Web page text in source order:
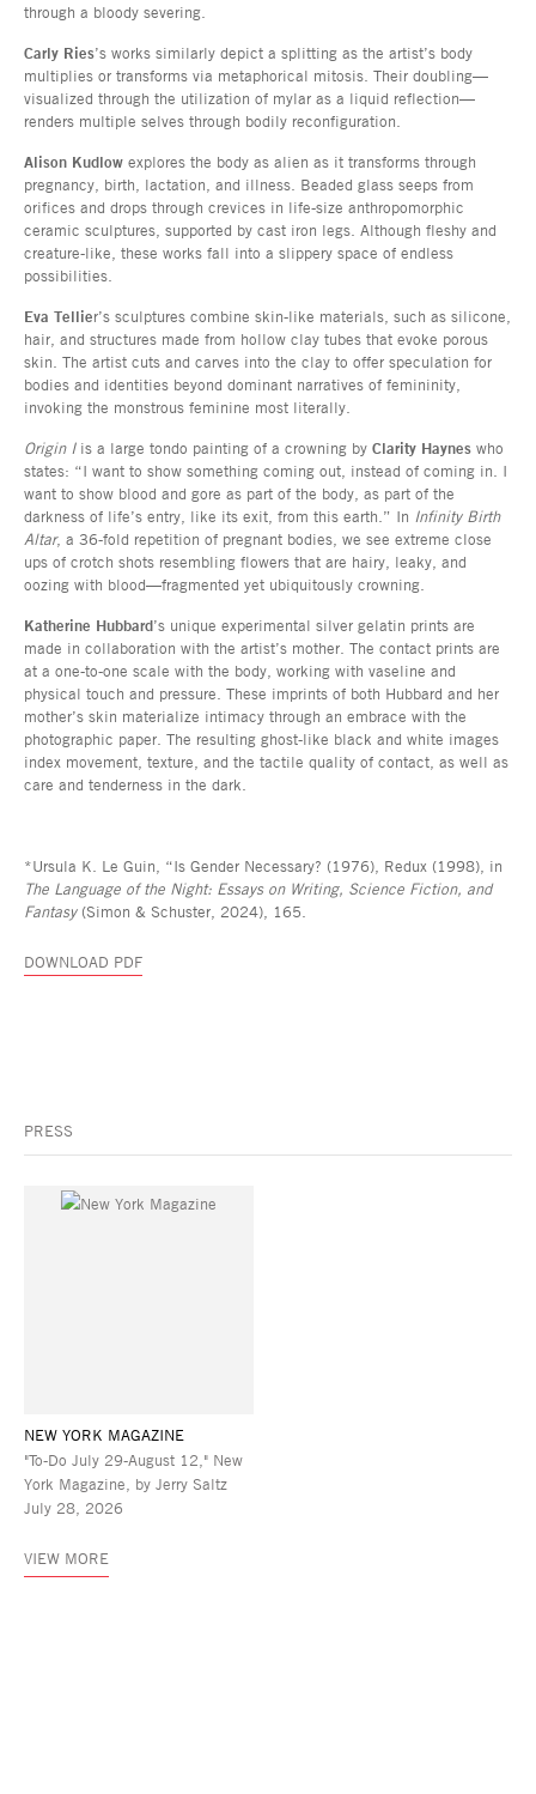
through a bloody severing.
Carly Ries’s works similarly depict a splitting as the artist’s body
multiplies or transforms via metaphorical mitosis. Their doubling—
visualized through the utilization of mylar as a liquid reflection—
renders multiple selves through bodily reconfiguration.
Alison Kudlow explores the body as alien as it transforms through
pregnancy, birth, lactation, and illness. Beaded glass seeps from
orifices and drops through crevices in life-size anthropomorphic
ceramic sculptures, supported by cast iron legs. Although fleshy and
creature-like, these works fall into a slippery space of endless
possibilities.
Eva Tellier’s sculptures combine skin-like materials, such as silicone,
hair, and structures made from hollow clay tubes that evoke porous
skin. The artist cuts and carves into the clay to offer speculation for
bodies and identities beyond dominant narratives of femininity,
invoking the monstrous feminine most literally.
Origin Iis a large tondo painting of a crowning by Clarity Haynes who
states: “I want to show something coming out, instead of coming in. I
want to show blood and gore as part of the body, as part of the
darkness of life’s entry, like its exit, from this earth.” In Infinity Birth
Altar, a 36-fold repetition of pregnant bodies, we see extreme close
ups of crotch shots resembling flowers that are hairy, leaky, and
oozing with blood—fragmented yet ubiquitously crowning.
Katherine Hubbard’s unique experimental silver gelatin prints are
made in collaboration with the artist’s mother. The contact prints are
at a one-to-one scale with the body, working with vaseline and
physical touch and pressure. These imprints of both Hubbard and her
mother’s skin materialize intimacy through an embrace with the
photographic paper. The resulting ghost-like black and white images
index movement, texture, and the tactile quality of contact, as well as
care and tenderness in the dark.
*Ursula K. Le Guin, “Is Gender Necessary? (1976), Redux (1998), in
The Language of the Night: Essays on Writing, Science Fiction, and
Fantasy(Simon & Schuster, 2024), 165.
DOWNLOAD PDF
PRESS
NEW YORK MAGAZINE
"To-Do July 29-August 12," New
York Magazine, by Jerry Saltz
July 28, 2026
VIEW MORE